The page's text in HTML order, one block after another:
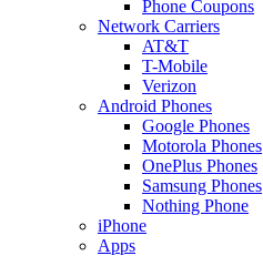
Phone Coupons
Network Carriers
AT&T
T-Mobile
Verizon
Android Phones
Google Phones
Motorola Phones
OnePlus Phones
Samsung Phones
Nothing Phone
iPhone
Apps